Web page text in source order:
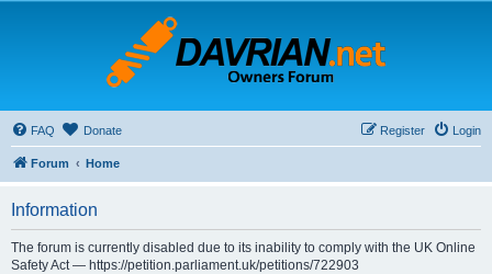
FAQ Donate Login
Register
Forum Home
Information
The forum is currently disabled due to its inability to comply with the UK Online
Safety Act — https://petition.parliament.uk/petitions/722903